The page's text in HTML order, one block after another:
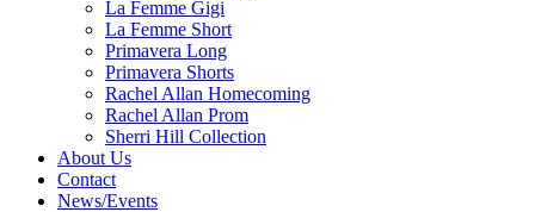
La Femme Gigi
La Femme Short
Primavera Long
Primavera Shorts
Rachel Allan Homecoming
Rachel Allan Prom
Sherri Hill Collection
About Us
Contact
News/Events